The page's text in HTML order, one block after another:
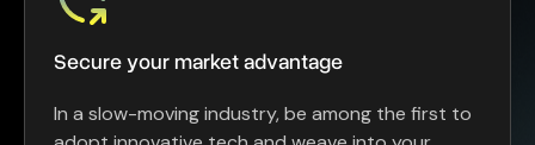
Secure your market advantage
In a slow-moving industry, be among the first to